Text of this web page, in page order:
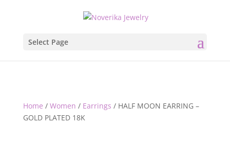
Select Page
Home / Women / Earrings / HALF MOON EARRING –
GOLD PLATED 18K